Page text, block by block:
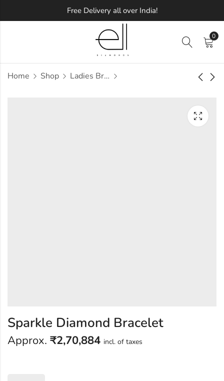
Free Delivery all over India!
0
Home Shop Ladies Bracelets
Diamond Bracelet
Cute Diamond
Sparkle Diamond Bracelet
Approx. ₹2,70,884 incl. of taxes